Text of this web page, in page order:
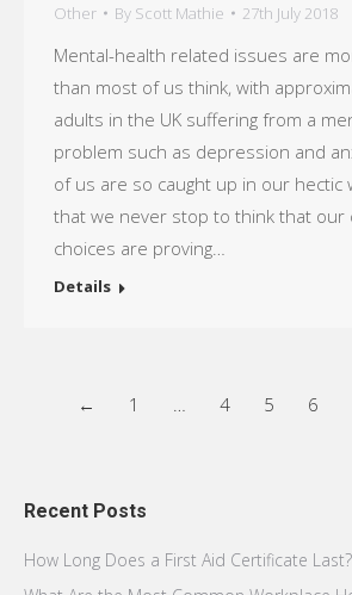
Other By Scott Mathie 27th July 2018
Mental-health related issues are
than most of us think, with
adults in the UK suffering from a
problem such as depression and
of us are so caught up in our hectic
that we never stop to think that our
choices are proving…
Details
← 1 4 5 6
Recent Posts
How Long Does a First Aid Certificate Last?